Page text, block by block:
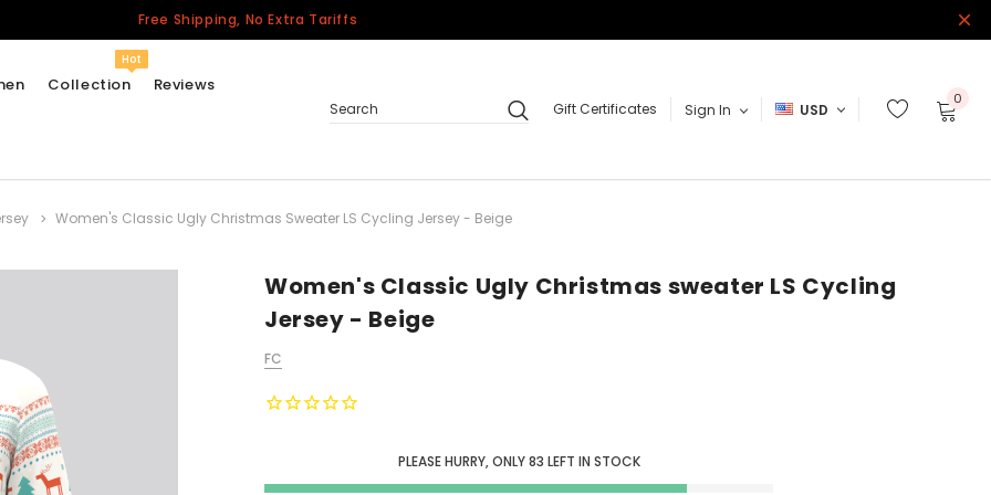
Free Shipping, No Extra Tariffs
Collection
Hot
California Repblic
Jerseys
Honor The Fallen
Cycling Jersey
Other Countries
Reviews
Search
Gift Certificates Sign In USD
0
Women's Classic Ugly Christmas Sweater LS Cycling Jersey - Beige
Women's Classic Ugly Christmas sweater LS Cycling
Jersey - Beige
FC
PLEASE HURRY, ONLY 83 LEFT IN STOCK